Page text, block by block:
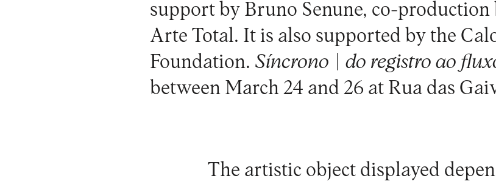
support by Bruno Senune, co-
Arte Total. It is also supported by the
Foundation. Síncrono | do registro ao
between March 24 and 26 at Rua das
The artistic object displayed